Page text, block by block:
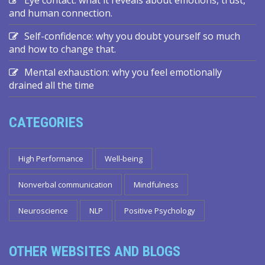
and human connection.
Self-confidence: why you doubt yourself so much
and how to change that.
Mental exhaustion: why you feel emotionally
drained all the time
CATEGORIES
High Performance Well-being
Nonverbal communication Mindfulness
Neuroscience NLP Positive Psychology
OTHER WEBSITES AND BLOGS